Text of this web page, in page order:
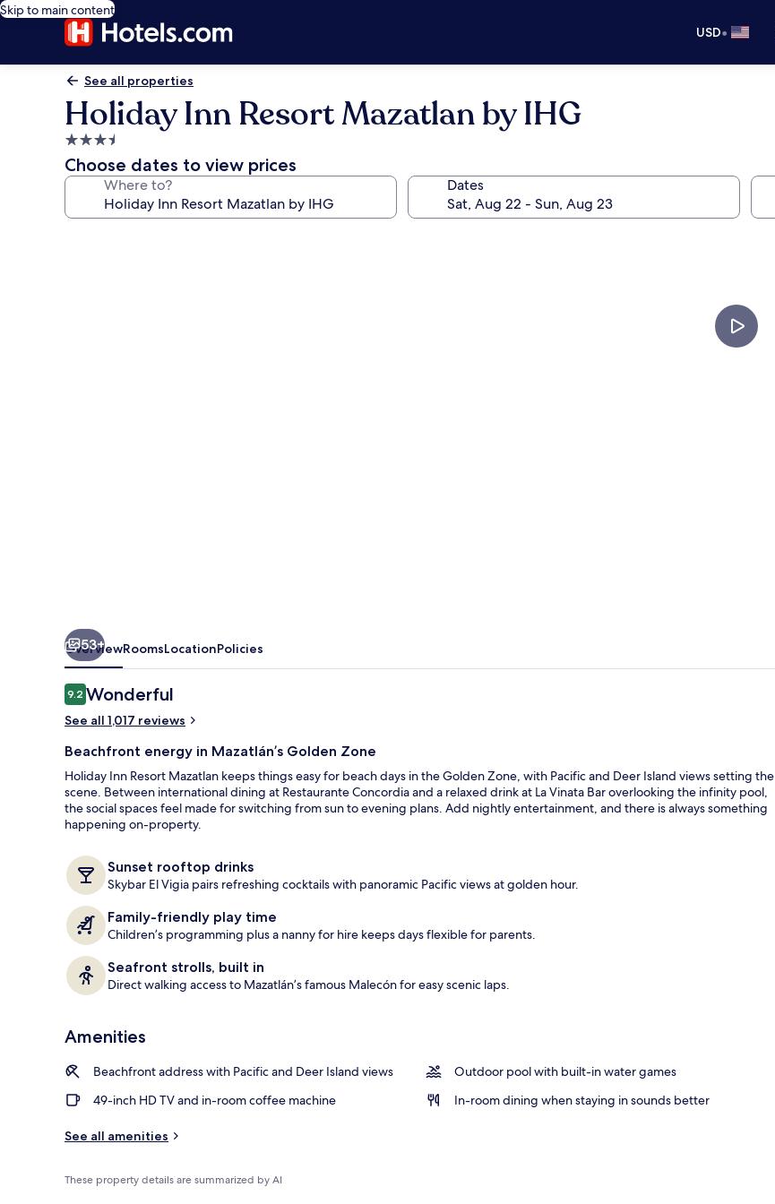
Skip to main content
USD•
See all properties
Holiday Inn Resort Mazatlan by IHG
3.5
star
property
Choose dates to view prices
Where to? Dates
53+
OverviewRoomsLocationPolicies
Reviews
9.29.2 out of 10
Wonderful
See all 1,017 reviews
Beachfront energy in Mazatlán’s Golden Zone
Holiday Inn Resort Mazatlan keeps things easy for beach days in the Golden Zone, with Pacific and Deer Island views setting the
scene. Between international dining at Restaurante Concordia and a relaxed drink at La Vinata Bar overlooking the infinity pool,
the social spaces feel made for switching from sun to evening plans. Add nightly entertainment, and there is always something
happening on-property.
Sunset rooftop drinks
Skybar El Vigia pairs refreshing cocktails with panoramic Pacific views at golden hour.
Family-friendly play time
Children’s programming plus a nanny for hire keeps days flexible for parents.
Seafront strolls, built in
Direct walking access to Mazatlán’s famous Malecón for easy scenic laps.
Amenities
Beachfront address with Pacific and Deer Island views Outdoor pool with built-in water games
49-inch HD TV and in-room coffee machine
In-room dining when staying in sounds better
See all amenities
These property details are summarized by AI